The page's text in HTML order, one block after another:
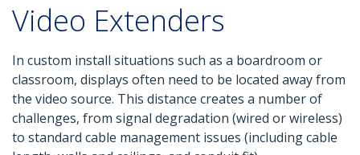
Video Extenders
In custom install situations such as a boardroom or
classroom, displays often need to be located away from
the video source. This distance creates a number of
challenges, from signal degradation (wired or wireless)
to standard cable management issues (including cable